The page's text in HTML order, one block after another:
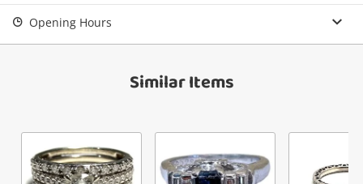
Opening Hours
Similar Items